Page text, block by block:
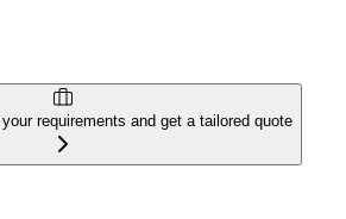
requirements and get a tailored quote